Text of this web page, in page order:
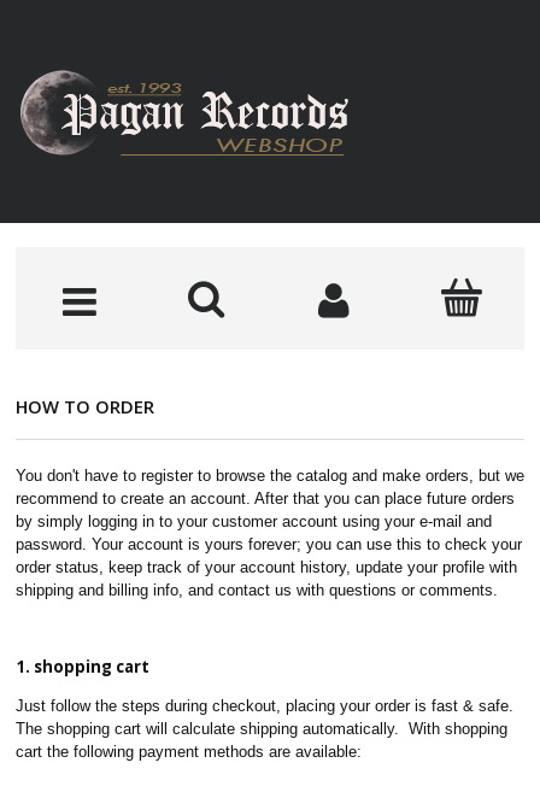
HOW TO ORDER
You don't have to register to browse the catalog and make orders, but we
recommend to create an account. After that you can place future orders
by simply logging in to your customer account using your e-mail and
password. Your account is yours forever; you can use this to check your
order status, keep track of your account history, update your profile with
shipping and billing info, and contact us with questions or comments.
1. shopping cart
Just follow the steps during checkout, placing your order is fast & safe.
The shopping cart will calculate shipping automatically. With shopping
cart the following payment methods are available: